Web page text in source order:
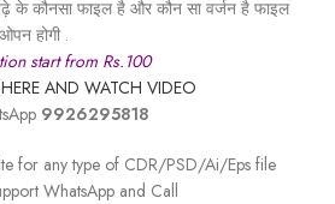
के कौनसा फाइल है और कौन सा वर्जन है फाइल
होगी .
start from Rs.100
AND WATCH VIDEO
9926295818
for any type of CDR/PSD/Ai/Eps file
WhatsApp and Call